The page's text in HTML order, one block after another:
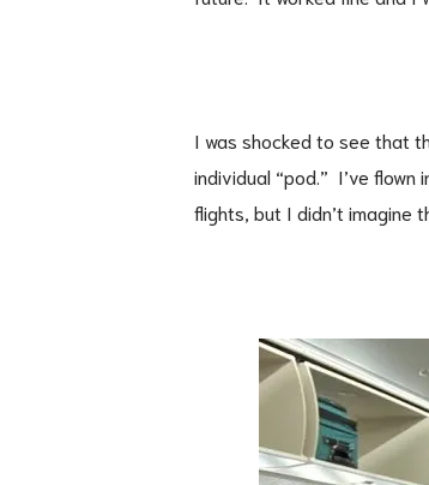
I was shocked to see that
individual “pod.” I’ve
flights, but I didn’t imagine